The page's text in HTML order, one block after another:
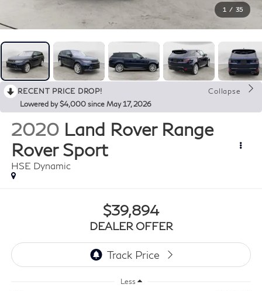
1 / 35
RECENT PRICE DROP!
Collapse
Lowered by $4,000 since May 17, 2026
2020 Land Rover Range
Rover Sport
HSE Dynamic
$39,894
DEALER OFFER
Less